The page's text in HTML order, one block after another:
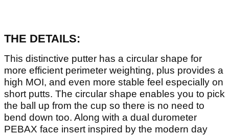
THE DETAILS:
This distinctive putter has a circular shape for
more efficient perimeter weighting, plus provides a
high MOI, and even more stable feel especially on
short putts. The circular shape enables you to pick
the ball up from the cup so there is no need to
bend down too. Along with a dual durometer
PEBAX face insert inspired by the modern day